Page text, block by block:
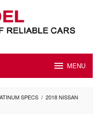
MENU
SPECS / 2018 NISSAN